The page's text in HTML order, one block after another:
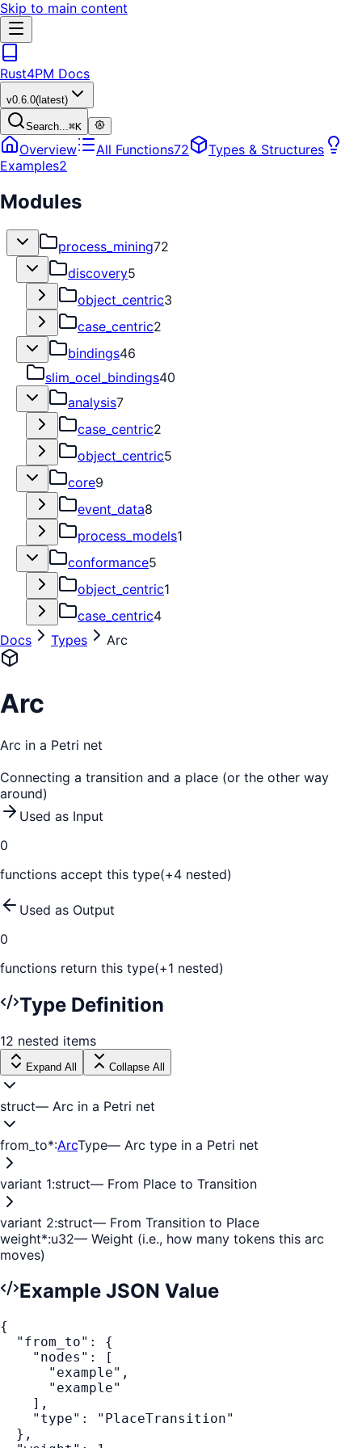
Skip to main content
Rust4PM Docs
v0.6.0(latest)
Search...⌘K
Overview All Functions72
Types & Structures
Examples2
Modules
process_mining72
discovery5
object_centric3
case_centric2
bindings46
slim_ocel_bindings40
analysis7
case_centric2
object_centric5
core9
event_data8
process_models1
conformance5
object_centric1
case_centric4
Docs
Types Arc
Arc
Arc in a Petri net
Connecting a transition and a place (or the other way
around)
Used as Input
0
functions accept this type(+4 nested)
Used as Output
0
functions return this type(+1 nested)
Type Definition
12 nested items
Expand All Collapse All
struct— Arc in a Petri net
from_to*:ArcType— Arc type in a Petri net
variant 1:struct— From Place to Transition
variant 2:struct— From Transition to Place
weight*:u32— Weight (i.e., how many tokens this arc
moves)
Example JSON Value
{
"from_to" :
{
"nodes" :
[
"example" ,
"example"
] ,
"type" :
"PlaceTransition"
} ,